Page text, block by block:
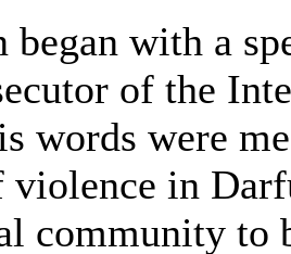
began with a
of the
words were
violence in
community to